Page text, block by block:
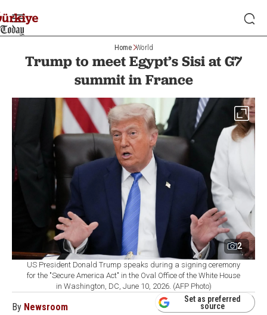
Home World
Trump to meet Egypt’s Sisi at G7
summit in France
2
US President Donald Trump speaks during a signing ceremony
for the "Secure America Act" in the Oval Office of the White House
in Washington, DC, June 10, 2026. (AFP Photo)
By Newsroom
Set as preferred
source